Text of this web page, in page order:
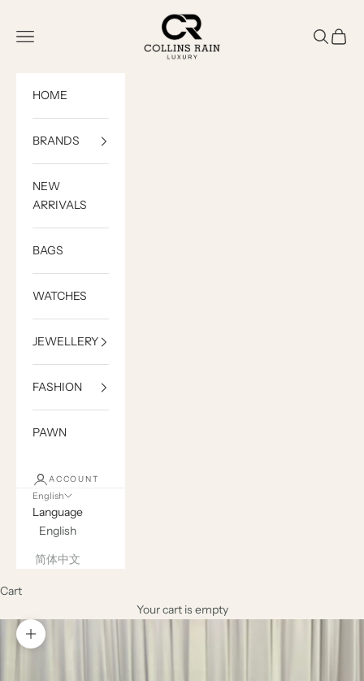
COLLINS RAIN
Open navigation menu
OpenOpen
HOME
BRANDS
NEW
ARRIVALS
BAGS
WATCHES
JEWELLERY
FASHION
PAWN
ACCOUNT
English
Language
English
简体中文
Cart
Your cart is empty
Zoom picture